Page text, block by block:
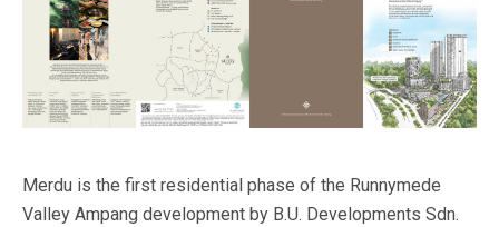
Merdu is the first residential phase of the Runnymede
Valley Ampang development by B.U. Developments Sdn.